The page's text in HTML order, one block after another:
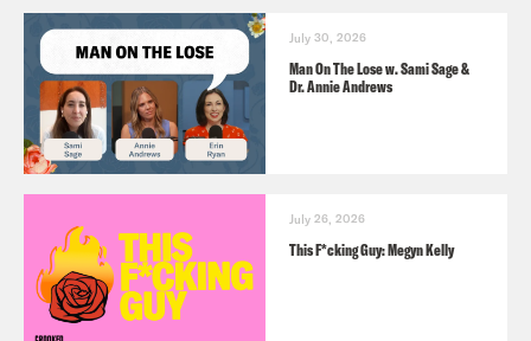
July 30, 2026
Man On The Lose w. Sami Sage &
Dr. Annie Andrews
July 26, 2026
This F*cking Guy: Megyn Kelly